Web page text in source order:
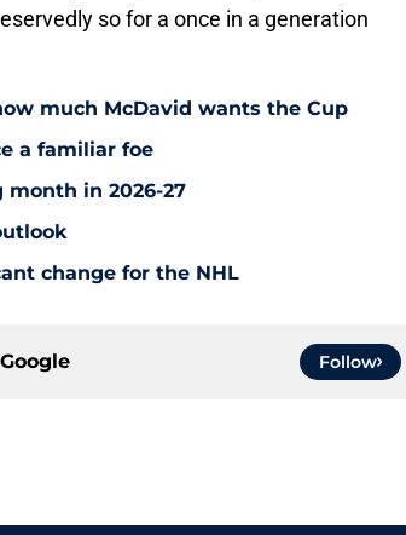
so for a once in a generation
much McDavid wants the Cup
a familiar foe
in 2026-27
change for the NHL
Google Follow